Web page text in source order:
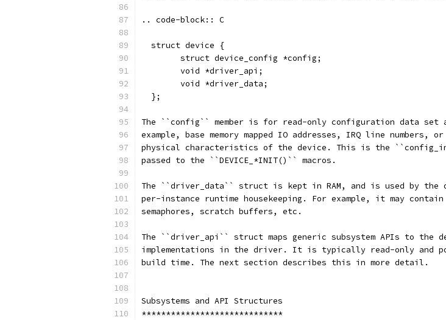
.. code-block:: C
  struct device {
        struct device_config *config;
        void *driver_api;
        void *driver_data;
  };
The ``config`` member is for read-only configuration data
example, base memory mapped IO addresses, IRQ line numbers,
physical characteristics of the device. This is the
passed to the ``DEVICE_*INIT()`` macros.
The ``driver_data`` struct is kept in RAM, and is used by
per-instance runtime housekeeping. For example, it may
semaphores, scratch buffers, etc.
The ``driver_api`` struct maps generic subsystem APIs to the
implementations in the driver. It is typically read-only and
build time. The next section describes this in more detail.
Subsystems and API Structures
*****************************